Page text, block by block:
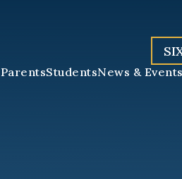
ParentsStudentsNews & Events